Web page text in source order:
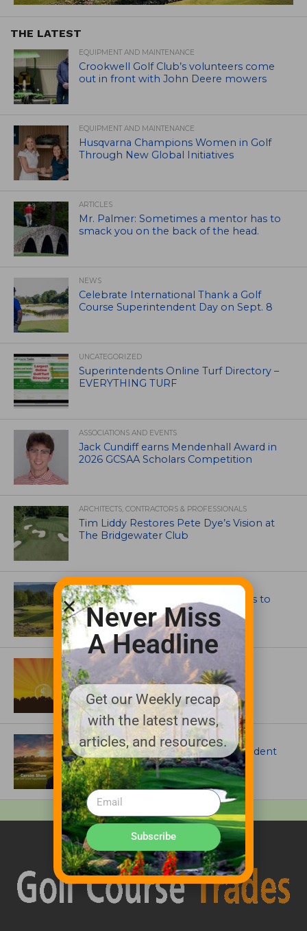
THE LATEST
EQUIPMENT AND MAINTENANCE
Crookwell Golf Club’s volunteers come
out in front with John Deere mowers
EQUIPMENT AND MAINTENANCE
Husqvarna Champions Women in Golf
Through New Global Initiatives
ARTICLES
Mr. Palmer: Sometimes a mentor has to
smack you on the back of the head.
NEWS
Celebrate International Thank a Golf
Course Superintendent Day on Sept. 8
UNCATEGORIZED
Superintendents Online Turf Directory –
EVERYTHING TURF
ASSOCIATIONS AND EVENTS
Jack Cundiff earns Mendenhall Award in
2026 GCSAA Scholars Competition
ARCHITECTS, CONTRACTORS & PROFESSIONALS
Tim Liddy Restores Pete Dye’s Vision at
The Bridgewater Club
GOLF COURSE
CGA Amateur Championship Heads to
Colorado’s Western Slope
ASSOCIATIONS AND EVENTS
GCSAA announces 2026 Par Aide
Garske Grant winners
ARTICLES
Meet Carson Shaw, the Superintendent
Growing One of America’s Most
Anticipated New Golf Courses
Never Miss
A Headline
Get our Weekly recap
with the latest news,
articles, and resources.
Subscribe